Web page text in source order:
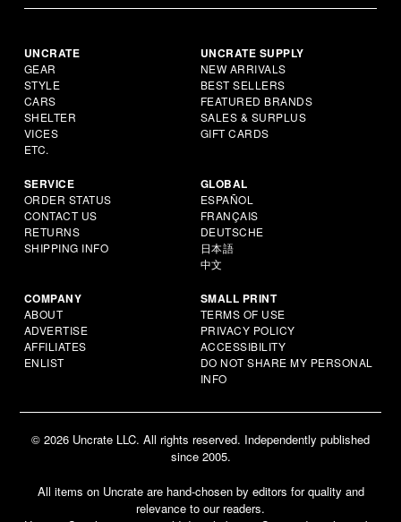
UNCRATE
GEAR
STYLE
CARS
SHELTER
VICES
ETC.
UNCRATE SUPPLY
NEW ARRIVALS
BEST SELLERS
FEATURED BRANDS
SALES & SURPLUS
GIFT CARDS
SERVICE
ORDER STATUS
CONTACT US
RETURNS
SHIPPING INFO
GLOBAL
ESPAÑOL
FRANÇAIS
DEUTSCHE
日本語
中文
COMPANY
ABOUT
ADVERTISE
AFFILIATES
ENLIST
SMALL PRINT
TERMS OF USE
PRIVACY POLICY
ACCESSIBILITY
DO NOT SHARE MY PERSONAL
INFO
© 2026 Uncrate LLC. All rights reserved. Independently published
since 2005.
All items on Uncrate are hand-chosen by editors for quality and
relevance to our readers.